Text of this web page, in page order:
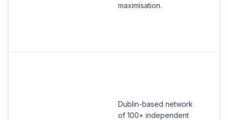
maximisation.
Dublin-based network
of 100+ independent